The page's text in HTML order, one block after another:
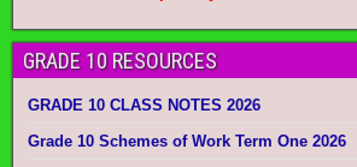
GRADE 10 RESOURCES
GRADE 10 CLASS NOTES 2026
Grade 10 Schemes of Work Term One 2026